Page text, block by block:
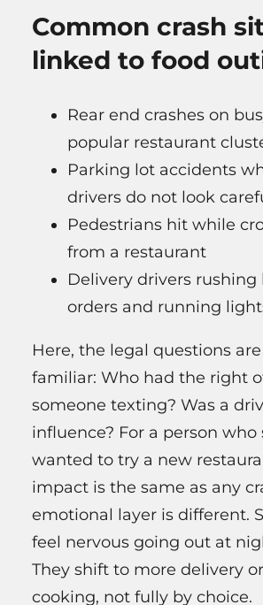
Common crash
linked to food
Rear end crashes on
popular restaurant
Parking lot accidents
drivers do not look
Pedestrians hit while
from a restaurant
Delivery drivers rushing
orders and running
Here, the legal questions
familiar: Who had the right
someone texting? Was a
influence? For a person
wanted to try a new
impact is the same as any
emotional layer is different.
feel nervous going out at
They shift to more delivery
cooking, not fully by choice.